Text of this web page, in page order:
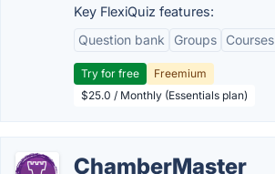
Key FlexiQuiz features:
Question bank
Groups Courses
Try for free
Freemium
$25.0 / Monthly (Essentials plan)
ChamberMaster